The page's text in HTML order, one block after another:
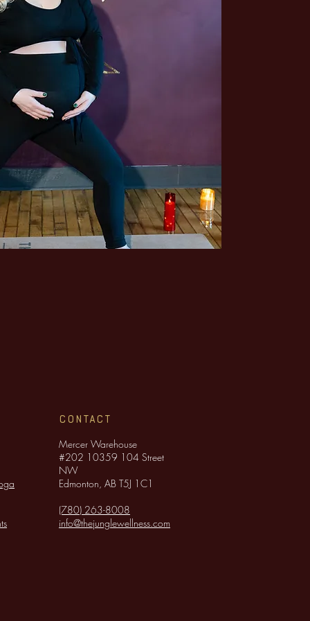
CONTACT
Mercer Warehouse
#202 10359 104 Street
NW
Edmonton, AB T5J 1C1
(780) 263-8008
info@thejunglewellness.com